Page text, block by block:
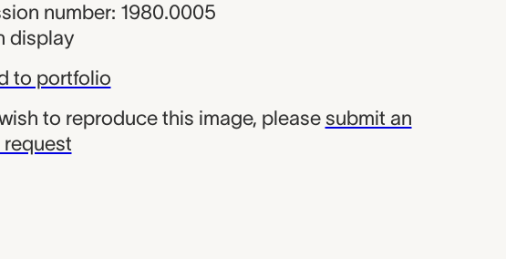
number: 1980.0005
display
to portfolio
to reproduce this image, please submit an
request